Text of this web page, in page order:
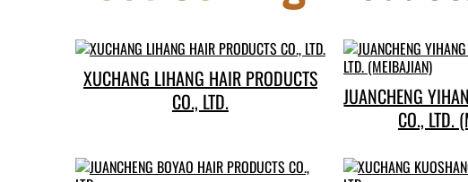
XUCHANG LIHANG HAIR PRODUCTS
CO., LTD.
JUANCHENG
CO., LTD.